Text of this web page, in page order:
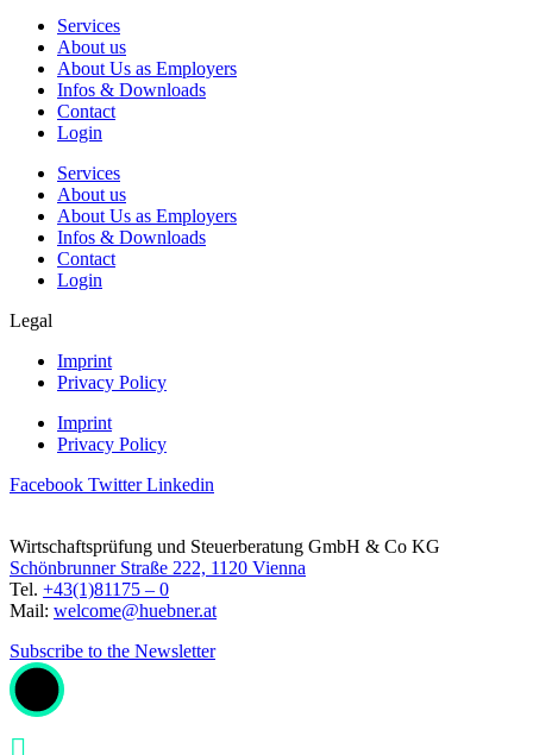
Services
About us
About Us as Employers
Infos & Downloads
Contact
Login
Services
About us
About Us as Employers
Infos & Downloads
Contact
Login
Legal
Imprint
Privacy Policy
Imprint
Privacy Policy
Facebook Twitter Linkedin
Wirtschaftsprüfung und Steuerberatung GmbH & Co KG
Schönbrunner Straße 222, 1120 Vienna
Tel. +43(1)81175 – 0
Mail: welcome@huebner.at
Subscribe to the Newsletter